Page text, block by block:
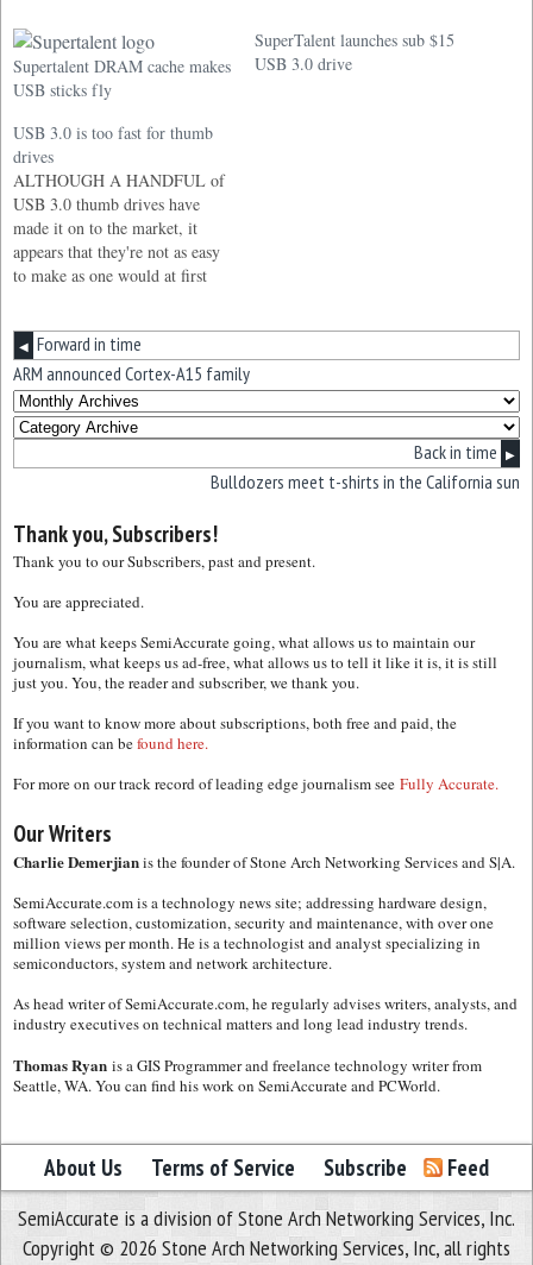
Supertalent DRAM cache makes
USB sticks fly
SuperTalent launches sub $15
USB 3.0 drive
USB 3.0 is too fast for thumb
drives
ALTHOUGH A HANDFUL of
USB 3.0 thumb drives have
made it on to the market, it
appears that they're not as easy
to make as one would at first
we’re starting to see a steady
stream of USB 3.0…
◀ Forward in time
ARM announced Cortex-A15 family
Back in time ▶
Bulldozers meet t-shirts in the California sun
Thank you, Subscribers!
Thank you to our Subscribers, past and present.
You are appreciated.
You are what keeps SemiAccurate going, what allows us to maintain our
journalism, what keeps us ad-free, what allows us to tell it like it is, it is still
just you. You, the reader and subscriber, we thank you.
If you want to know more about subscriptions, both free and paid, the
information can befound here.
For more on our track record of leading edge journalism see Fully Accurate.
Our Writers
Charlie Demerjianis the founder of Stone Arch Networking Services and S|A.
SemiAccurate.com is a technology news site; addressing hardware design,
software selection, customization, security and maintenance, with over one
million views per month. He is a technologist and analyst specializing in
semiconductors, system and network architecture.
As head writer of SemiAccurate.com, he regularly advises writers, analysts, and
industry executives on technical matters and long lead industry trends.
Thomas Ryan is a GIS Programmer and freelance technology writer from
Seattle, WA. You can find his work on SemiAccurate and PCWorld.
About Us Terms of Service Subscribe Feed
SemiAccurate is a division of Stone Arch Networking Services, Inc.
Copyright © 2026 Stone Arch Networking Services, Inc, all rights